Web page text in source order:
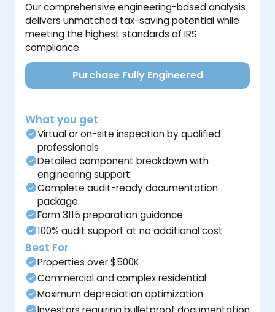
Our comprehensive engineering-based analysis
delivers unmatched tax-saving potential while
meeting the highest standards of IRS
compliance.
Purchase Fully Engineered
What you get
Virtual or on-site inspection by qualified
professionals
Detailed component breakdown with
engineering support
Complete audit-ready documentation
package
Form 3115 preparation guidance
100% audit support at no additional cost
Best For
Properties over $500K
Commercial and complex residential
Maximum depreciation optimization